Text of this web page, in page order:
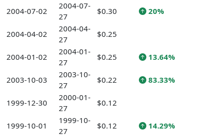
2004-07-02
2004-07-
27
$0.30 20%
2004-04-02
2004-04-
27
$0.25
2004-01-02
2004-01-
27
$0.25 13.64%
2003-10-03
2003-10-
27
$0.22 83.33%
1999-12-30
2000-01-
27
$0.12
1999-10-01
1999-10-
27
$0.12 14.29%